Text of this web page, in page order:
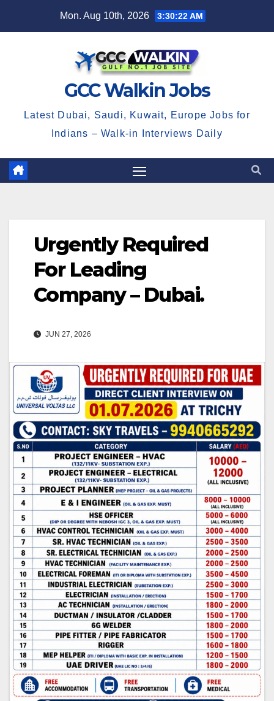
Mon. Aug 10th, 2026 3:30:22 AM
GCC Walkin Jobs
Latest Dubai, Saudi, Kuwait, Europe Jobs for
Indians – Walk-in Interviews Daily
Urgently Required
For Leading
Company – Dubai.
JUN 27, 2026